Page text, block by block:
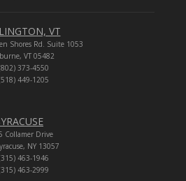
VT
Shores Rd. Suite 1053
VT 05482
373-4550
449-1205
Collamer Drive
NY 13057
463-1946
463-2999